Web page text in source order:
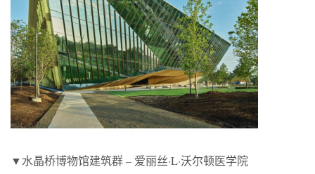
▼水晶桥博物馆建筑群 – 爱丽丝·L·沃尔顿医学院